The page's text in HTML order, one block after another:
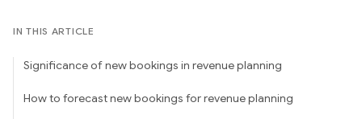
IN THIS ARTICLE
Significance of new bookings in revenue planning
How to forecast new bookings for revenue planning